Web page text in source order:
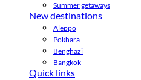
Summer getaways
New destinations
Aleppo
Pokhara
Benghazi
Bangkok
Quick links